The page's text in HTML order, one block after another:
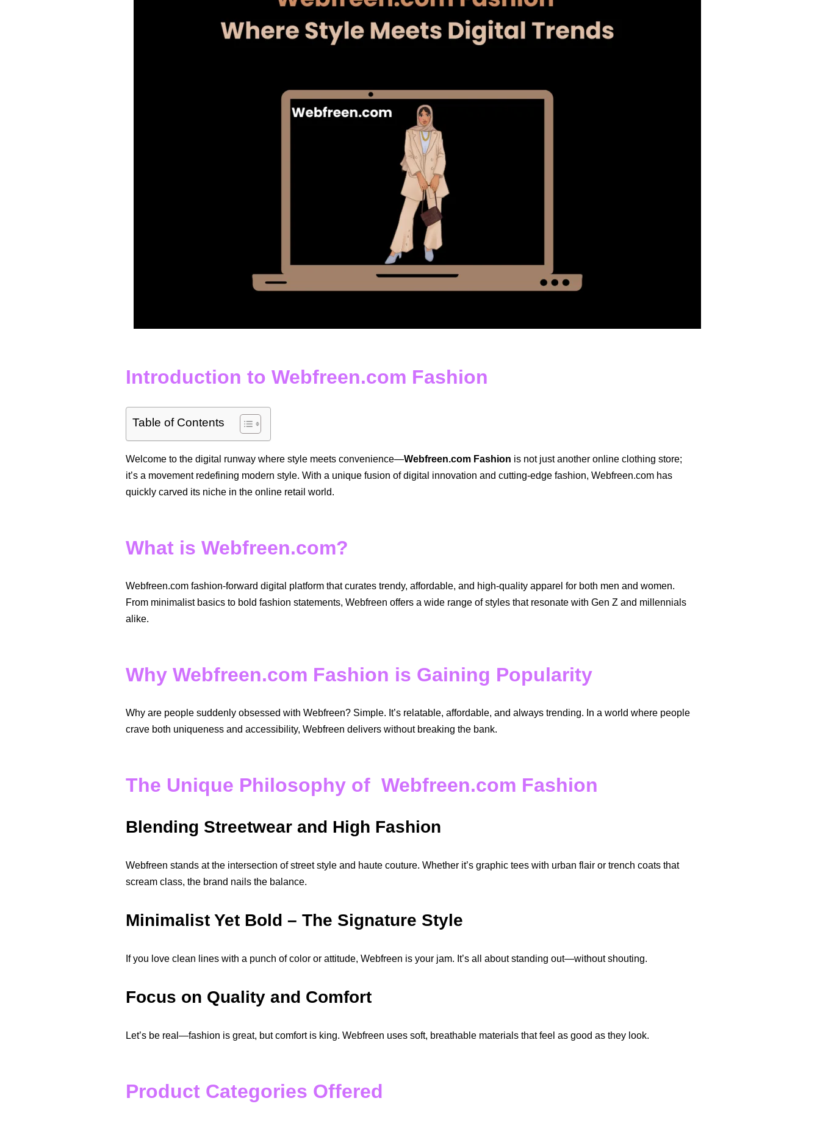
Introduction to Webfreen.com Fashion
Table of Contents
Welcome to the digital runway where style meets convenience—Webfreen.com Fashion is not just another online clothing store;
it’s a movement redefining modern style. With a unique fusion of digital innovation and cutting-edge fashion, Webfreen.com has
quickly carved its niche in the online retail world.
What is Webfreen.com?
Webfreen.com fashion-forward digital platform that curates trendy, affordable, and high-quality apparel for both men and women.
From minimalist basics to bold fashion statements, Webfreen offers a wide range of styles that resonate with Gen Z and millennials
alike.
Why Webfreen.com Fashion is Gaining Popularity
Why are people suddenly obsessed with Webfreen? Simple. It’s relatable, affordable, and always trending. In a world where people
crave both uniqueness and accessibility, Webfreen delivers without breaking the bank.
The Unique Philosophy of Webfreen.com Fashion
Blending Streetwear and High Fashion
Webfreen stands at the intersection of street style and haute couture. Whether it’s graphic tees with urban flair or trench coats that
scream class, the brand nails the balance.
Minimalist Yet Bold – The Signature Style
If you love clean lines with a punch of color or attitude, Webfreen is your jam. It’s all about standing out—without shouting.
Focus on Quality and Comfort
Let’s be real—fashion is great, but comfort is king. Webfreen uses soft, breathable materials that feel as good as they look.
Product Categories Offered